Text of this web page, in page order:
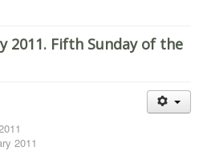
2011. Fifth Sunday of the
2011